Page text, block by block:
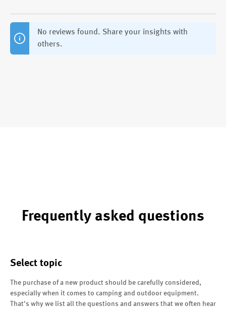
No reviews found. Share your insights with
others.
Frequently asked questions
Select topic
The purchase of a new product should be carefully considered,
especially when it comes to camping and outdoor equipment.
That's why we list all the questions and answers that we often hear